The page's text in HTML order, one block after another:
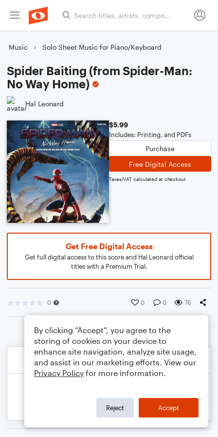
Music Solo Sheet Music for Piano/Keyboard
Spider Baiting (from Spider-Man:
No Way Home)
Hal Leonard
$5.99
Includes: Printing, and PDFs
Purchase
Free Digital Access
Taxes/VAT calculated at checkout
Get Free Digital Access
Get full digital access to this score and Hal Leonard official
titles with a Premium Trial.
0 0 0 76
By clicking “Accept”, you agree to the
storing of cookies on your device to
enhance site navigation, analyze site usage,
and assist in our marketing efforts. View our
Privacy Policy for more information.
Reject Accept